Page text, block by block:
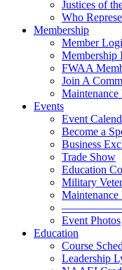
Justices of
Who
Membership
Member
Membership
FWAA
Join A
Maintenance
Events
Event
Become a
Business
Trade Show
Education
Military
Maintenance
Event Photos
Education
Course
Leadership